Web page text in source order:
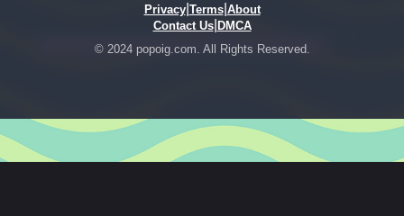
Privacy| Terms| About
Contact Us| DMCA
© 2024 popoig.com. All Rights Reserved.